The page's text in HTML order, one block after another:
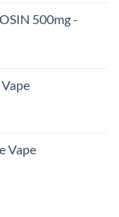
500mg -
Vape